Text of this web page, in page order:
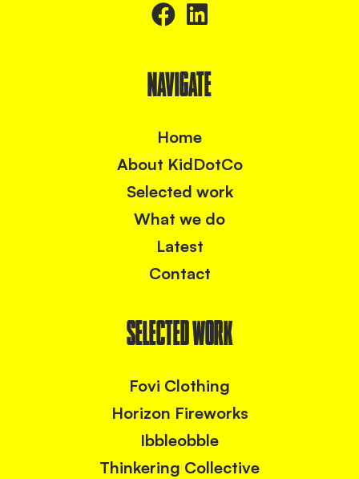
NAVIGATE
Home
About KidDotCo
Selected work
What we do
Latest
Contact
SELECTED WORK
Fovi Clothing
Horizon Fireworks
Ibbleobble
Thinkering Collective